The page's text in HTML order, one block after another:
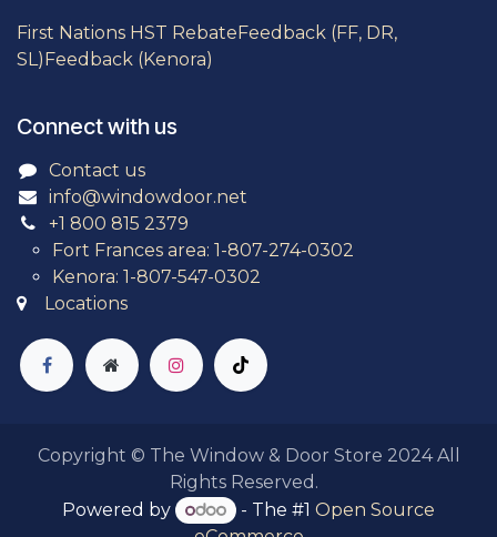
First Nations HST RebateFeedback (FF, DR,
SL)Feedback (Kenora)
Connect with us
Contact us
info@windowdoor.net
+1 800 815 2379
Fort Frances area: 1-807-274-0302
Kenora: 1-807-547-0302
Locations
Copyright © The Window & Door Store 2024All
Rights Reserved.
Powered by
- The #1 Open Source